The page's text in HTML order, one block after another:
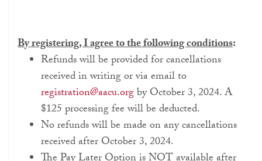
By registering, I agree to the following conditions:
Refunds will be provided for cancellations
received in writing or via email to
registration@aacu.orgby October 3, 2024. A
$125 processing fee will be deducted.
No refunds will be made on any cancellations
received after October 3, 2024.